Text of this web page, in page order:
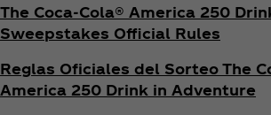
The Coca‑Cola® America 250
Sweepstakes Official Rules
Reglas Oficiales del Sorteo The
America 250 Drink in Adventure